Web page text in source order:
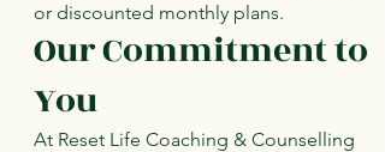
or discounted monthly plans.
Our Commitment to
You
At Reset Life Coaching & Counselling